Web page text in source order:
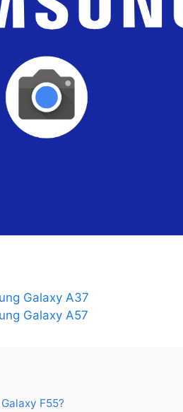
Galaxy A37
Galaxy A57
F55?